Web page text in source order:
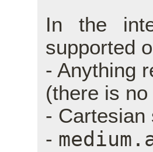
In the
supported
- Anything
(there is
- Cartesian
-